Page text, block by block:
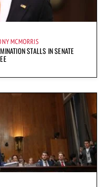
MCMORRIS
STALLS IN SENATE